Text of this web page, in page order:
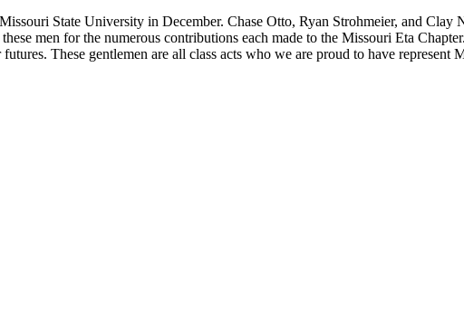
State University in December. Chase Otto, Ryan Strohmeier, and Clay
men for the numerous contributions each made to the Missouri Eta
These gentlemen are all class acts who we are proud to have represent